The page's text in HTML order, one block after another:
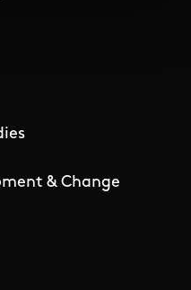
& Change